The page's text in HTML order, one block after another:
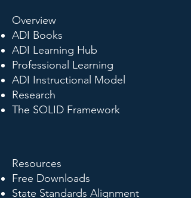
Overview
ADI Books
ADI Learning Hub
Professional Learning
ADI Instructional Model
Research
The SOLID Framework
Resources
Free Downloads
State Standards Alignment